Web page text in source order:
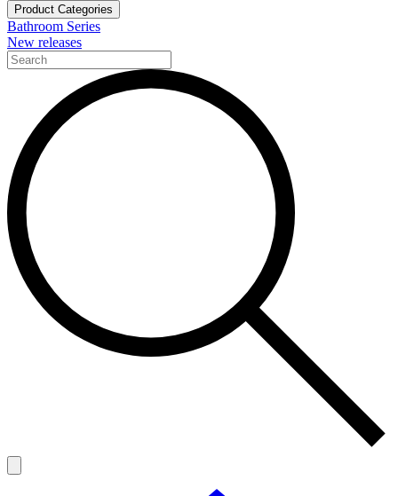
Product Categories
Bathroom Series
New releases